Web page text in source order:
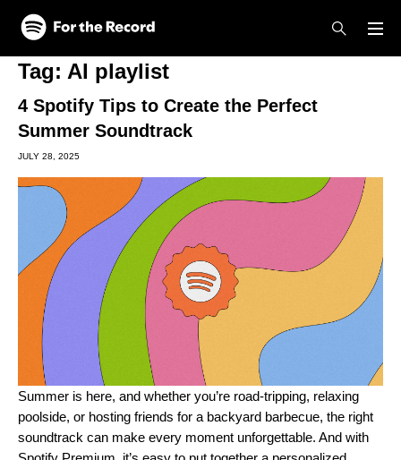
Skip to main content
Skip to footer
Tag: AI playlist
4 Spotify Tips to Create the Perfect
Summer Soundtrack
JULY 28, 2025
Summer is here, and whether you’re road-tripping, relaxing
poolside, or hosting friends for a backyard barbecue, the right
soundtrack can make every moment unforgettable. And with